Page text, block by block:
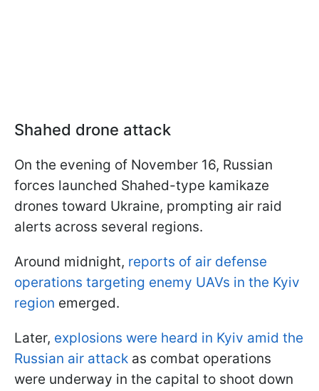
Shahed drone attack
On the evening of November 16, Russian
forces launched Shahed-type kamikaze
drones toward Ukraine, prompting air raid
alerts across several regions.
Around midnight, reports of air defense
operations targeting enemy UAVs in the Kyiv
region emerged.
Later, explosions were heard in Kyiv amid the
Russian air attack as combat operations
were underway in the capital to shoot down